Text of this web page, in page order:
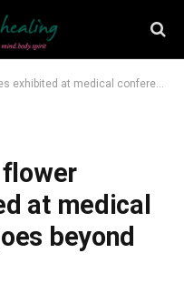
conference that goes beyond drugs
flower
at medical
beyond